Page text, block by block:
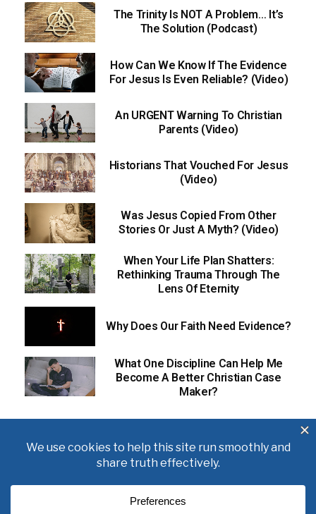
The Trinity Is NOT A Problem… It’s
The Solution (Podcast)
How Can We Know If The Evidence
For Jesus Is Even Reliable? (Video)
An URGENT Warning To Christian
Parents (Video)
Historians That Vouched For Jesus
(Video)
Was Jesus Copied From Other
Stories Or Just A Myth? (Video)
When Your Life Plan Shatters:
Rethinking Trauma Through The
Lens Of Eternity
Why Does Our Faith Need Evidence?
What One Discipline Can Help Me
Become A Better Christian Case
Maker?